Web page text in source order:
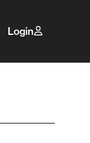
Login